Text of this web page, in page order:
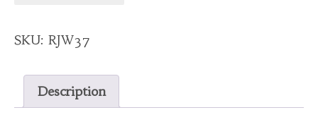
SKU: RJW37
Description